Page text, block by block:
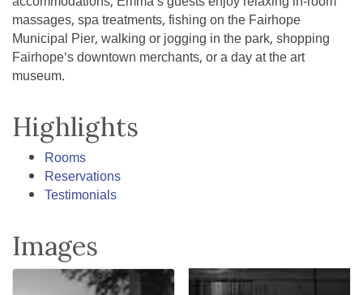
massages, spa treatments, fishing on the Fairhope
Municipal Pier, walking or jogging in the park, shopping
Fairhope's downtown merchants, or a day at the art
museum.
Highlights
Rooms
Reservations
Testimonials
Images